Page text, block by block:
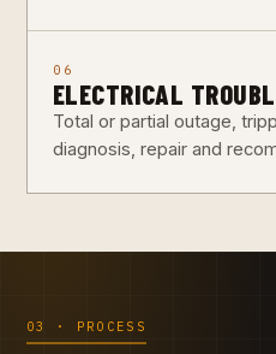
06
ELECTRICAL
Total or partial outage,
diagnosis, repair and
03 · PROCESS